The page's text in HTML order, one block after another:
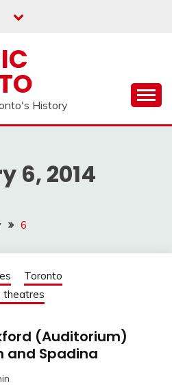
History
6, 2014
6
Toronto
theatres
(Auditorium)
and Spadina